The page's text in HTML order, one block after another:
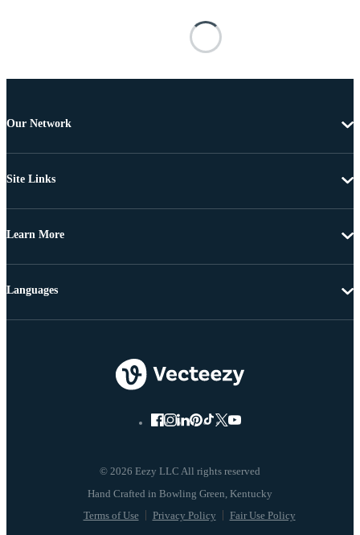
Our Network
Site Links
Learn More
© 2026 Eezy LLC All rights reserved
Terms of Use Privacy Policy Fair Use Policy
Languages